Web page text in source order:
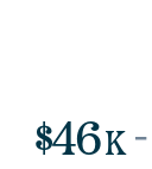
$46K -